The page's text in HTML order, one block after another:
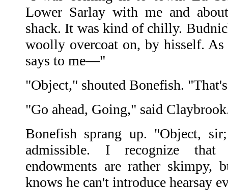
Lower Sarlay with me and
shack. It was kind of chilly.
woolly overcoat on, by hisself. As
says to me—"
"Object," shouted Bonefish.
"Go ahead, Going," said
Bonefish sprang up. "Object,
admissible. I recognize
endowments are rather skimpy,
knows he can't introduce hearsay